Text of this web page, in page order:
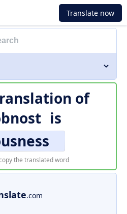
Translate now
of
is
the translated word
.com